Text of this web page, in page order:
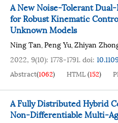
A New Noise-Tolerant
for Robust Kinematic
Unknown Models
Ning Tan,Peng Yu,Zhiyan
2022, 9(10): 1778-1791.doi:
Abstract(1062) HTML(152)
A Fully Distributed Hybrid
Non-Differentiable Multi-